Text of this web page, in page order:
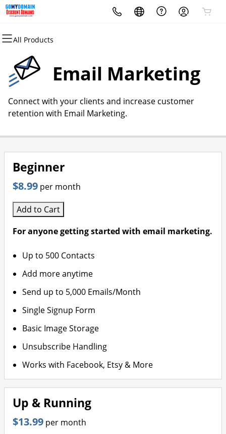
All Products
All Products
Domains
Domain Registration
Bulk Registration
Bulk Transfer
All Products
Websites
Website Builder
WordPress
All Products
Hosting
cPanel
WordPress
VPS
All Products
Security
Website Security
SSL
Website Backup
All Products
Marketing
Email Marketing
SEO
All Products
Email
Microsoft 365
Professional Email
Email Marketing
Connect with your clients and increase customer
retention with Email Marketing.
Beginner
$8.99 per month
Add to Cart
For anyone getting started with email marketing.
Up to 500 Contacts
Add more anytime
Send up to 5,000 Emails/Month
Single Signup Form
Basic Image Storage
Unsubscribe Handling
Works with Facebook, Etsy & More
Up & Running
$13.99 per month